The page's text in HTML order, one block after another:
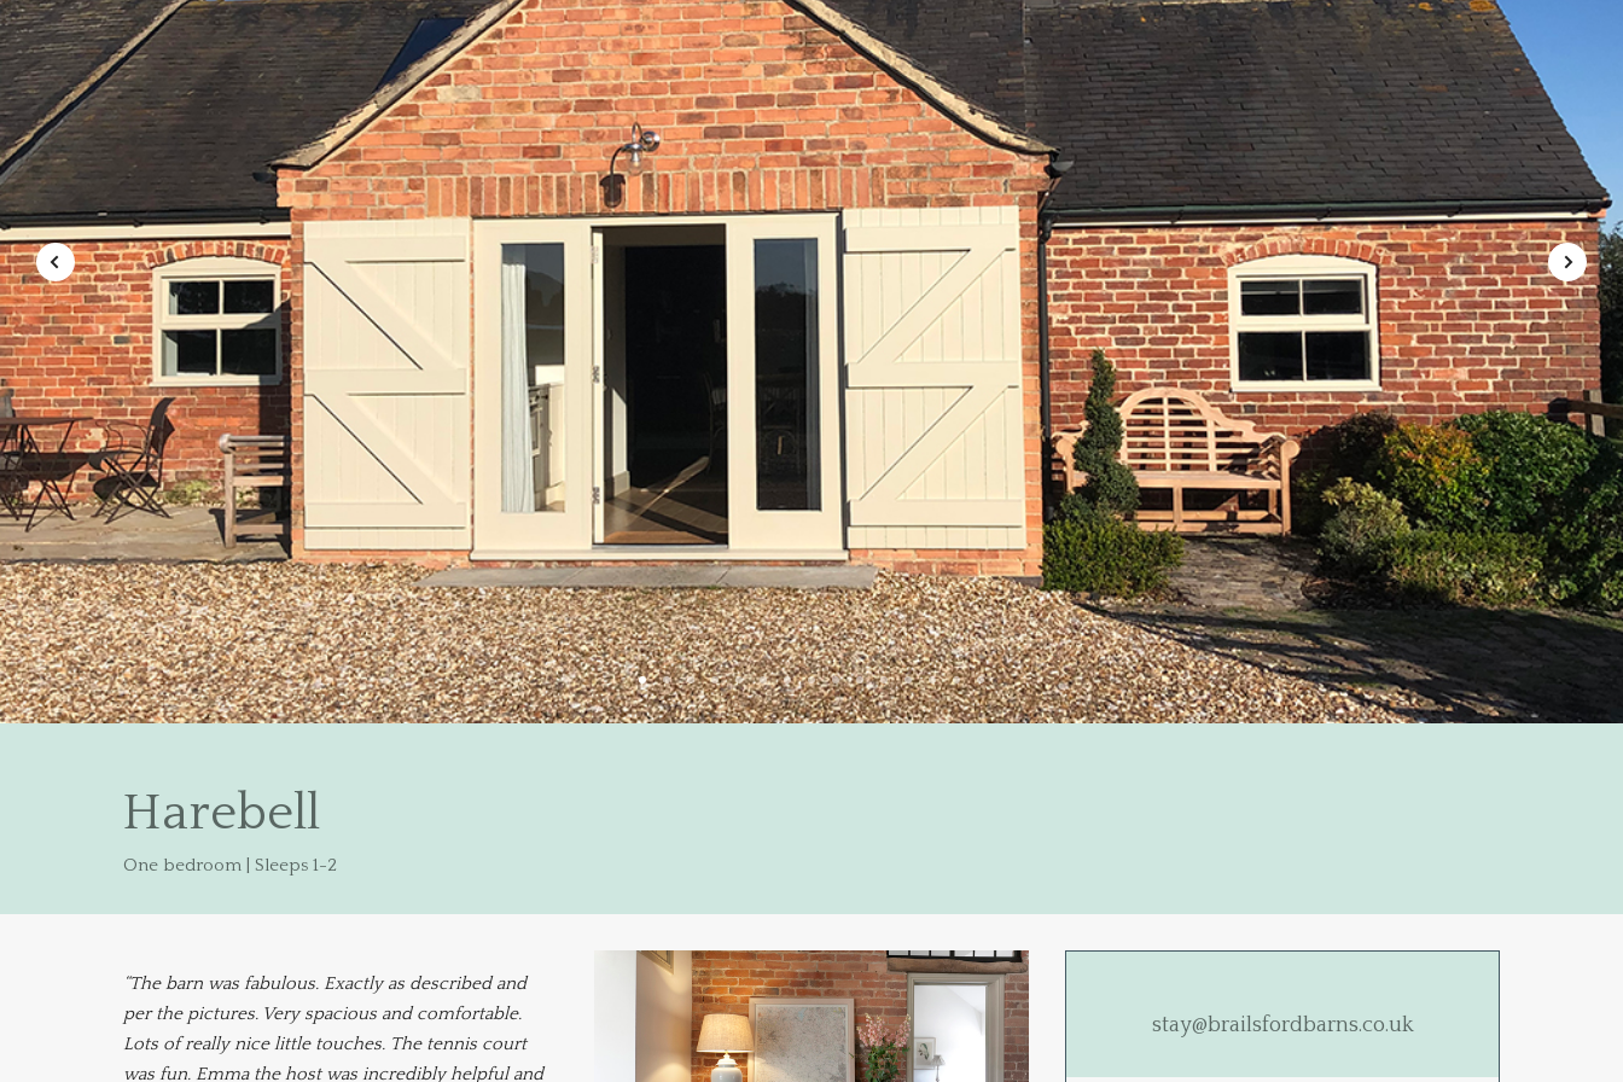
1 2 3 4 5 6 7 8 9 10 11 12 13 14 15
Harebell
One bedroom | Sleeps 1-2
“The barn was fabulous. Exactly as described and
per the pictures. Very spacious and comfortable.
Lots of really nice little touches. The tennis court
was fun. Emma the host was incredibly helpful and
stay@brailsfordbarns.co.uk